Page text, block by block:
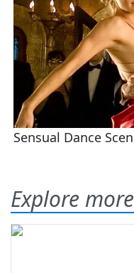
Explore more